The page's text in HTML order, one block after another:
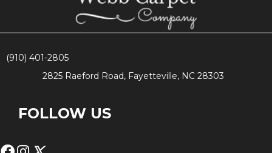
(910) 401-2805
2825 Raeford Road, Fayetteville, NC 28303
FOLLOW US